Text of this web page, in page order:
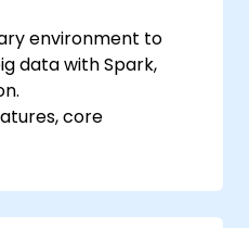
environment to
data with Spark,
core
Spark, Hadoop,
processing.